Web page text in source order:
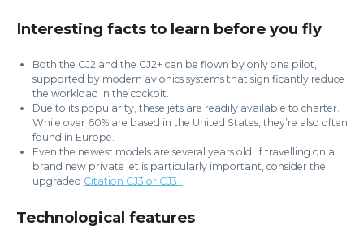
Interesting facts to learn before you fly
Both the CJ2 and the CJ2+ can be flown by only one pilot,
supported by modern avionics systems that significantly reduce
the workload in the cockpit.
Due to its popularity, these jets are readily available to charter.
While over 60% are based in the United States, they’re also often
found in Europe.
Even the newest models are several years old. If travelling on a
brand new private jet is particularly important, consider the
upgraded Citation CJ3 or CJ3+
Technological features